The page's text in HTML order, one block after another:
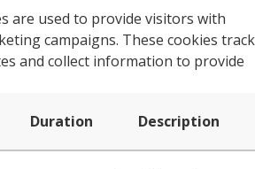
are used to provide visitors with
campaigns. These cookies track
and collect information to provide
Duration Description